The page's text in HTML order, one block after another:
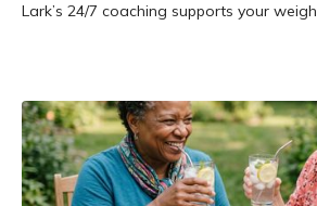
Lark’s 24/7 coaching supports your